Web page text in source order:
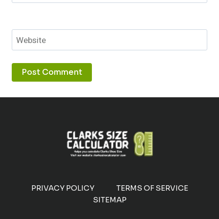
Website
PRIVACY POLICY
TERMS OF SERVICE
SITEMAP